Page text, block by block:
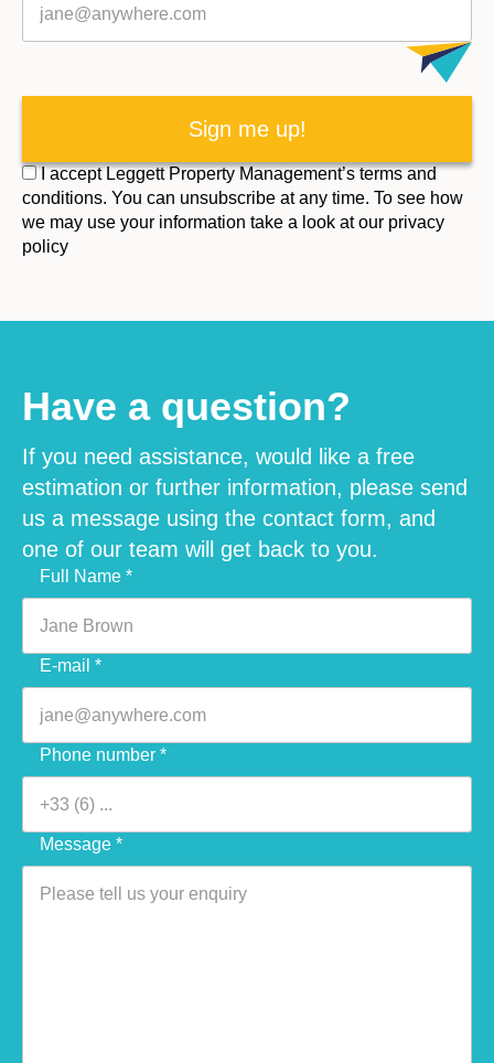
I accept Leggett Property Management’s terms and
conditions. You can unsubscribe at any time. To see how
we may use your information take a look at our privacy
policy
Have a question?
If you need assistance, would like a free
estimation or further information, please send
us a message using the contact form, and
one of our team will get back to you.
Full Name *
Veuillez laisser ce champ vide.
E-mail *
Phone number *
Message *